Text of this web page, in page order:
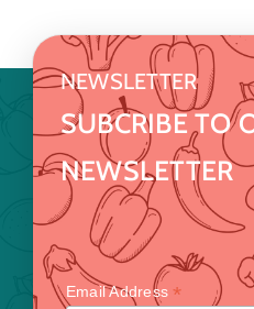
NEWSLETTER
SUBCRIBE TO
NEWSLETTER
Email Address*